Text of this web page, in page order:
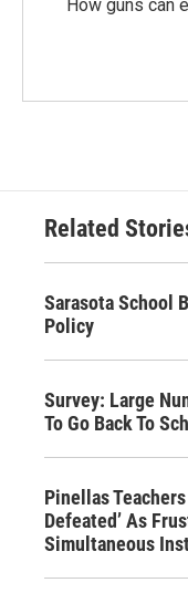
How guns can
Related
Sarasota School
Policy
Survey: Large
To Go Back To
Pinellas
Defeated’ As
Simultaneous